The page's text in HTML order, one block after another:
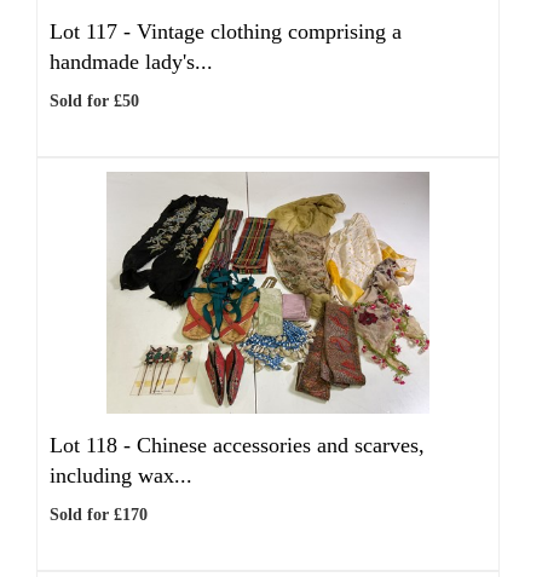
Lot 117 - Vintage clothing comprising a
handmade lady's...
Sold for £50
Lot 118 - Chinese accessories and scarves,
including wax...
Sold for £170